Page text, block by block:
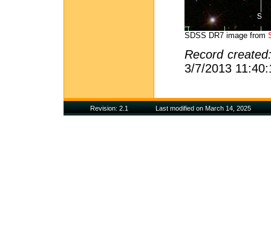
SDSS DR7 image from
Record
3/7/2013
Revision: 2.1 Last modified on March 14, 2025